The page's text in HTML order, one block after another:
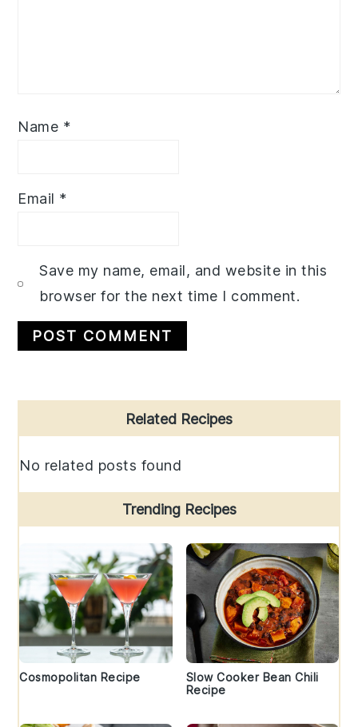
Name *
Email *
Save my name, email, and website in this
browser for the next time I comment.
Sidebar
Related Recipes
No related posts found
Trending Recipes
Cosmopolitan Recipe
Slow Cooker Bean Chili
Recipe